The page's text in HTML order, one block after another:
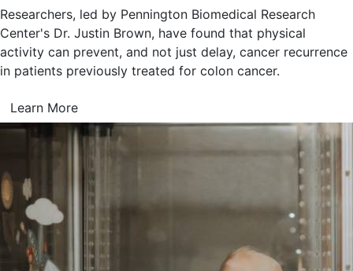
Researchers, led by Pennington Biomedical Research
Center's Dr. Justin Brown, have found that physical
activity can prevent, and not just delay, cancer recurrence
in patients previously treated for colon cancer.
Learn More